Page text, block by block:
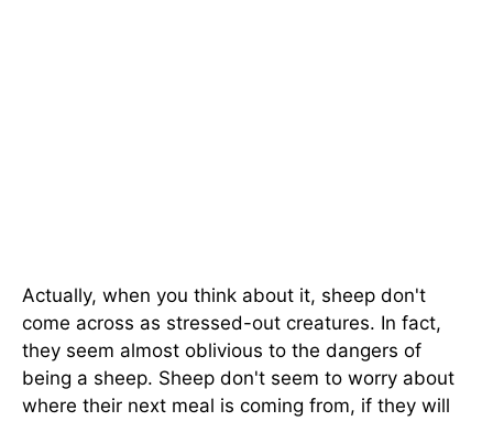
Actually, when you think about it, sheep don't
come across as stressed-out creatures. In fact,
they seem almost oblivious to the dangers of
being a sheep. Sheep don't seem to worry about
where their next meal is coming from, if they will